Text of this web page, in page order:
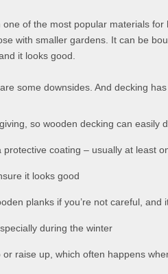
of the most popular materials
with smaller gardens. It can be
it looks good.
some downsides. And decking
so wooden decking can easily
coating – usually at least
it looks good
planks if you’re not careful, and
during the winter
raise up, which often happens